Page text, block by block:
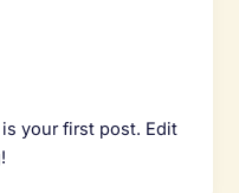
your first post. Edit